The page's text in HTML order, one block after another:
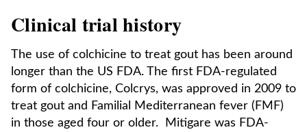
Clinical trial history
The use of colchicine to treat gout has been around
longer than the US FDA. The first FDA-regulated
form of colchicine, Colcrys, was approved in 2009 to
treat gout and Familial Mediterranean fever (FMF)
in those aged four or older. Mitigare was FDA-